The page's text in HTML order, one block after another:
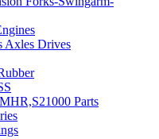
Axles Drives
Parts